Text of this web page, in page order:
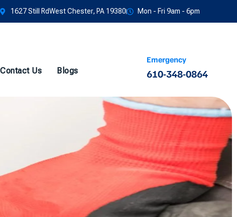
1627 Still RdWest Chester, PA 19380 Mon - Fri 9am - 6pm
Contact Us Blogs
Emergency
610-348-0864
Services in